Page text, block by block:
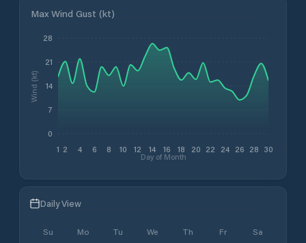
Max Wind Gust (kt)
1 2 4 6 8 10 12 14 16 18 20 22 24 26 28 30
Day of Month
0
7
14
21
28
Wind (kt)
Daily View
Su Mo Tu We Th Fr Sa